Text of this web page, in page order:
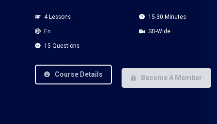
4 Lessons 15-30 Minutes
En SD-Wide
15 Questions
Course Details Become A Member